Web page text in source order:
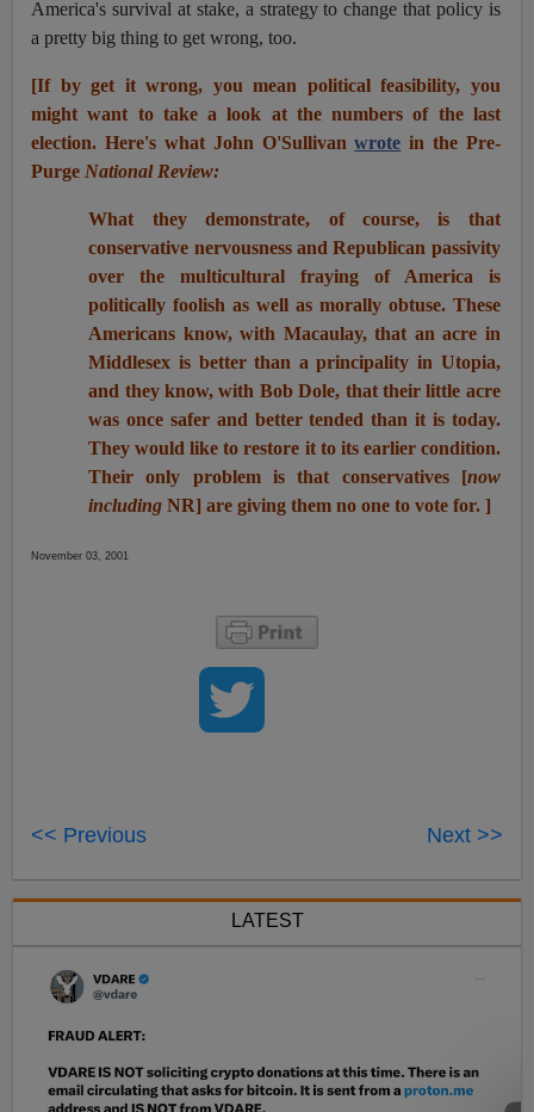
America's survival at stake, a strategy to change that policy is
a pretty big thing to get wrong, too.
[If by get it wrong, you mean political feasibility, you
might want to take a look at the numbers of the last
election. Here's what John O'Sullivanwrote in the Pre-
Purge National Review:
What they demonstrate, of course, is that
conservative nervousness and Republican passivity
over the multicultural fraying of America is
politically foolish as well as morally obtuse. These
Americans know, with Macaulay, that an acre in
Middlesex is better than a principality in Utopia,
and they know, with Bob Dole, that their little acre
was once safer and better tended than it is today.
They would like to restore it to its earlier condition.
Their only problem is that conservatives [now
includingNR] are giving them no one to vote for. ]
November 03, 2001
<< Previous Next >>
LATEST